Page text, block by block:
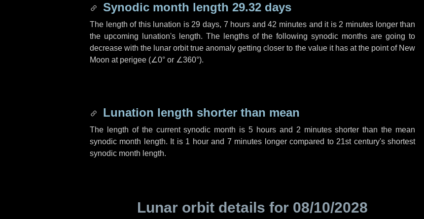
Synodic month length 29.32 days
The length of this lunation is 29 days, 7 hours and42 minutes and it is 2 minuteslonger than
the upcoming lunation's length. The lengths of the following synodic months are going to
decrease with the lunar orbit true anomaly getting closer to the value it has at the point of New
Moon at perigee (∠0° or ∠360°).
Lunation length shorter than mean
The length of the current synodic month is 5 hoursand 2 minutesshorter than the mean
synodic month length. It is 1 hourand 7 minutes longer compared to 21st century's shortest
synodic month length.
Lunar orbit details for 08/10/2028